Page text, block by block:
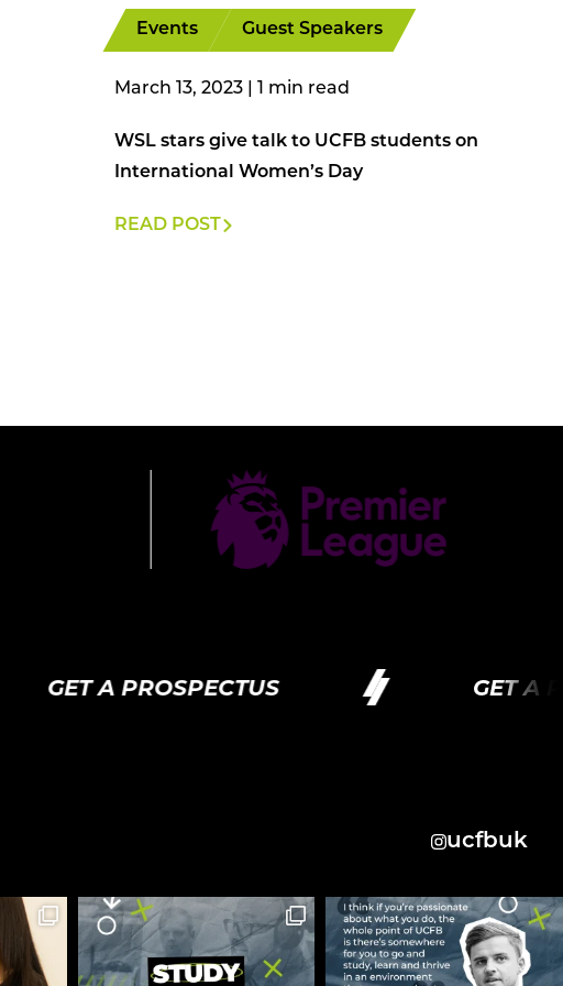
Events Guest Speakers
March 13, 2023
WSL stars give talk to UCFB students on
International Women’s Day
READ POST
GET A PROSPECTUS GET A
ucfbuk